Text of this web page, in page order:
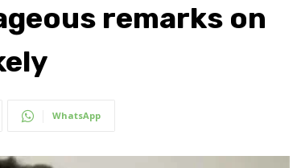
remarks on
WhatsApp